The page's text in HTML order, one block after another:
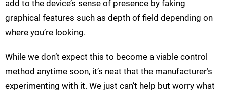
add to the device’s sense of presence by faking
graphical features such as depth of field depending on
where you’re looking.
While we don’t expect this to become a viable control
method anytime soon, it’s neat that the manufacturer’s
experimenting with it. We just can’t help but worry what